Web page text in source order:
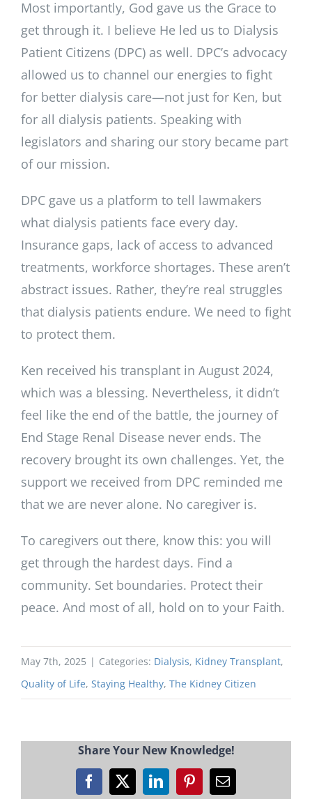
Most importantly, God gave us the Grace to
get through it. I believe He led us to Dialysis
Patient Citizens (DPC) as well. DPC’s advocacy
allowed us to channel our energies to fight
for better dialysis care—not just for Ken, but
for all dialysis patients. Speaking with
legislators and sharing our story became part
of our mission.
DPC gave us a platform to tell lawmakers
what dialysis patients face every day.
Insurance gaps, lack of access to advanced
treatments, workforce shortages. These aren’t
abstract issues. Rather, they’re real struggles
that dialysis patients endure. We need to fight
to protect them.
Ken received his transplant in August 2024,
which was a blessing. Nevertheless, it didn’t
feel like the end of the battle, the journey of
End Stage Renal Disease never ends. The
recovery brought its own challenges. Yet, the
support we received from DPC reminded me
that we are never alone. No caregiver is.
To caregivers out there, know this: you will
get through the hardest days. Find a
community. Set boundaries. Protect their
peace. And most of all, hold on to your Faith.
May 7th, 2025 | Categories: Dialysis, Kidney Transplant,
Quality of Life, Staying Healthy, The Kidney Citizen
Share Your New Knowledge!
Facebook
X LinkedInPinterestEmail